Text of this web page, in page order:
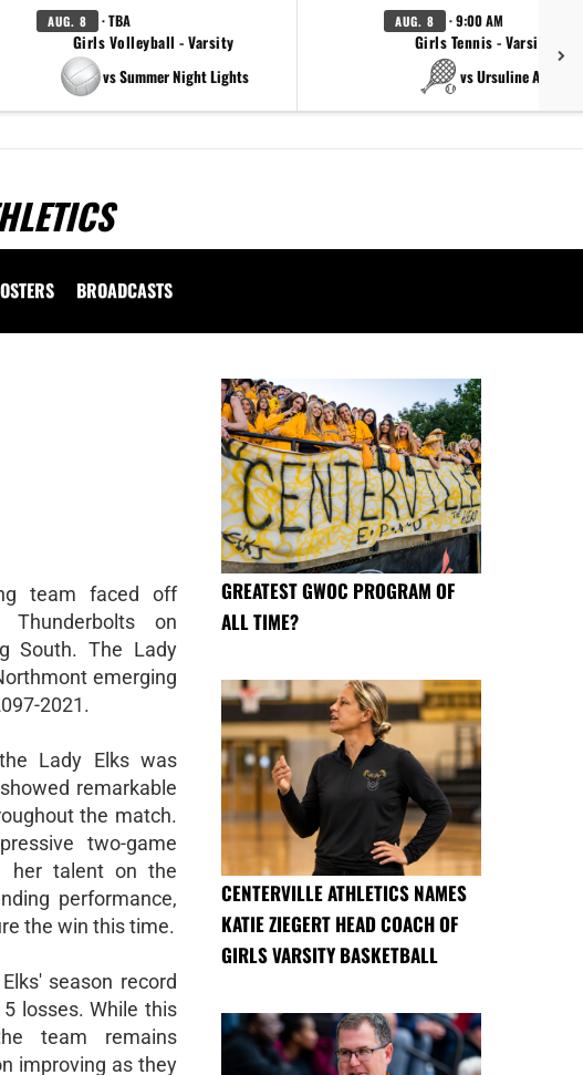
AUG. 8 · TBA
Girls Volleyball - Varsity
vs Summer Night Lights
AUG. 8 · 9:00 AM
Girls Tennis - Varsity
vs Ursuline
BROADCASTS
team faced off
on
South. The Lady
emerging
2021.
Lady Elks was
remarkable
the match.
two-game
her talent on the
performance,
the win this time.
season record
losses. While this
team remains
improving as they
GREATEST GWOC PROGRAM OF
ALL TIME?
CENTERVILLE ATHLETICS NAMES
KATIE ZIEGERT HEAD COACH OF
GIRLS VARSITY BASKETBALL